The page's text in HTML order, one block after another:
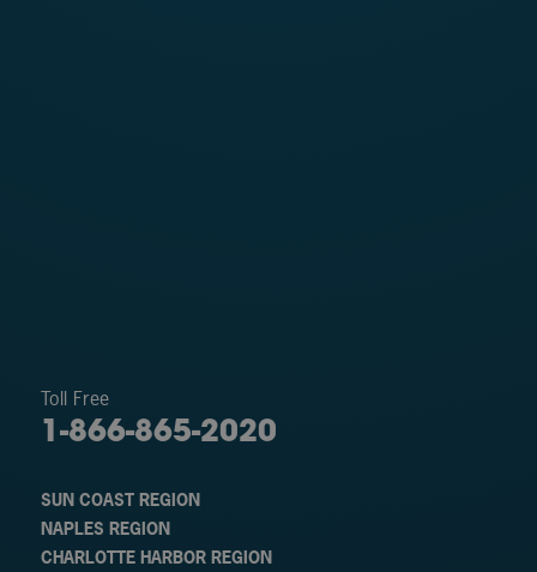
Toll Free
1-866-865-2020
SUN COAST REGION
NAPLES REGION
CHARLOTTE HARBOR REGION